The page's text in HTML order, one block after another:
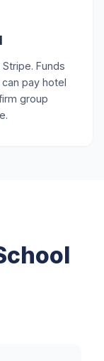
Funds
pay hotel
group